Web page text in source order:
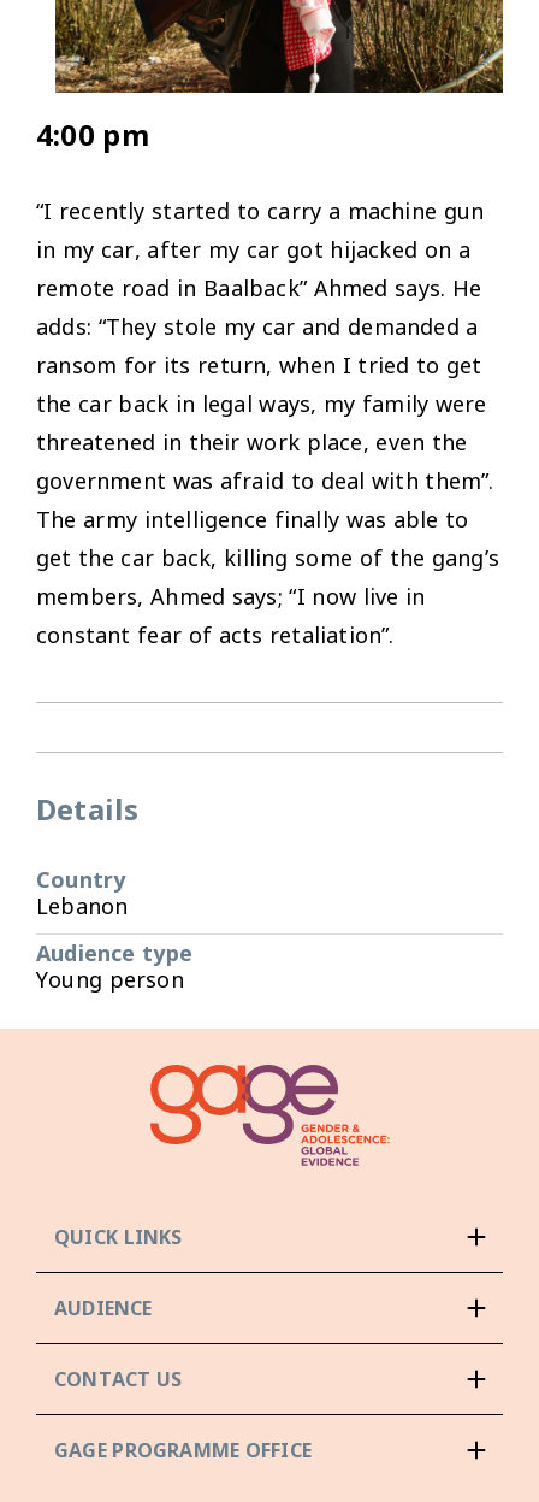
4:00 pm
“I recently started to carry a machine gun
in my car, after my car got hijacked on a
remote road in Baalback” Ahmed says. He
adds: “They stole my car and demanded a
ransom for its return, when I tried to get
the car back in legal ways, my family were
threatened in their work place, even the
government was afraid to deal with them”.
The army intelligence finally was able to
get the car back, killing some of the gang’s
members, Ahmed says; “I now live in
constant fear of acts retaliation”.
Details
Country
Lebanon
Audience type
Young person
QUICK LINKS
AUDIENCE
CONTACT US
GAGE PROGRAMME OFFICE